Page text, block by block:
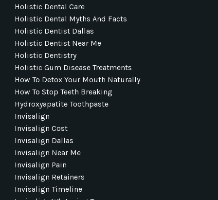
Holistic Dental Care
Holistic Dental Myths And Facts
Holistic Dentist Dallas
Holistic Dentist Near Me
Holistic Dentistry
Holistic Gum Disease Treatments
How To Detox Your Mouth Naturally
How To Stop Teeth Breaking
Hydroxyapatite Toothpaste
Invisalign
Invisalign Cost
Invisalign Dallas
Invisalign Near Me
Invisalign Pain
Invisalign Retainers
Invisalign Timeline